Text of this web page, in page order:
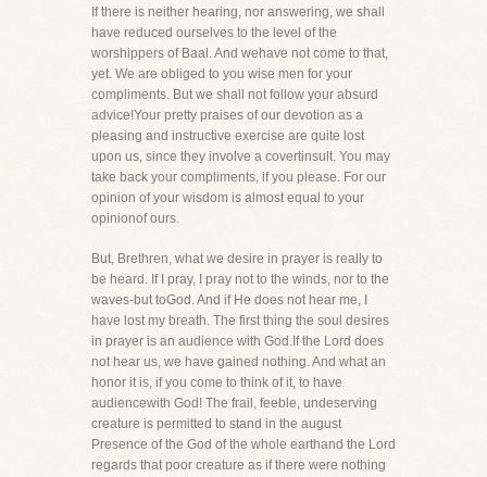
If there is neither hearing, nor answering, we shall
have reduced ourselves to the level of the
worshippers of Baal. And wehave not come to that,
yet. We are obliged to you wise men for your
compliments. But we shall not follow your absurd
advice!Your pretty praises of our devotion as a
pleasing and instructive exercise are quite lost
upon us, since they involve a covertinsult. You may
take back your compliments, if you please. For our
opinion of your wisdom is almost equal to your
opinionof ours.
But, Brethren, what we desire in prayer is really to
be heard. If I pray, I pray not to the winds, nor to the
waves-but toGod. And if He does not hear me, I
have lost my breath. The first thing the soul desires
in prayer is an audience with God.If the Lord does
not hear us, we have gained nothing. And what an
honor it is, if you come to think of it, to have
audiencewith God! The frail, feeble, undeserving
creature is permitted to stand in the august
Presence of the God of the whole earthand the Lord
regards that poor creature as if there were nothing